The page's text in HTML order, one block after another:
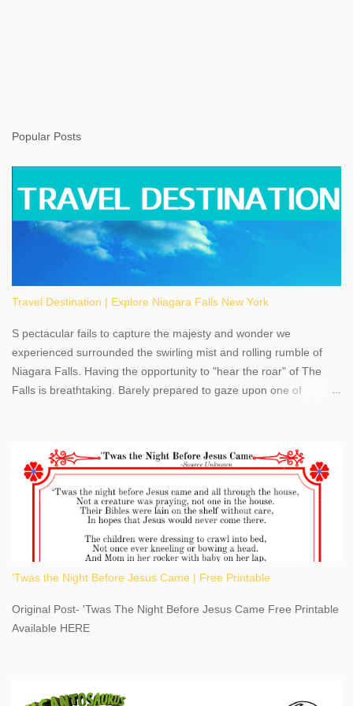
Popular Posts
Travel Destination | Explore Niagara Falls New York
S pectacular fails to capture the majesty and wonder we
experienced surrounded the swirling mist and rolling rumble of
Niagara Falls. Having the opportunity to "hear the roar" of The
Falls is breathtaking. Barely prepared to gaze upon one of
the oldest United States State Park, Niagara Falls can be viewed
from both the US and Canada. Quenching our thirst for
adventure, geography, and history, experiencing Niagara Falls
kept us entertained and informed with facts, figures, and fun
times. Here's a fun fact- Niagara Falls State Park does not have
an actual physical address, use Niagara Falls GPS Coordinates-
Latitude 43.081528 Longitude -79.064240. We're excited to
share details you need to know about this impressive travel
This content may have...
'Twas the Night Before Jesus Came | Free Printable
Original Post- 'Twas The Night Before Jesus Came Free Printable
Available HERE